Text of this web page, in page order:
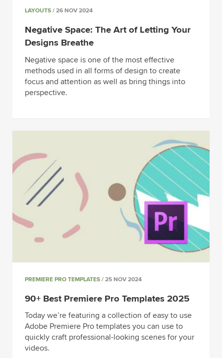
LAYOUTS / 26 NOV 2024
Negative Space: The Art of Letting Your
Designs Breathe
Negative space is one of the most effective
methods used in all forms of design to create
focus and attention as well as bring things into
perspective.
PREMIERE PRO TEMPLATES / 25 NOV 2024
90+ Best Premiere Pro Templates 2025
Today we’re featuring a collection of easy to use
Adobe Premiere Pro templates you can use to
quickly craft professional-looking scenes for your
videos.